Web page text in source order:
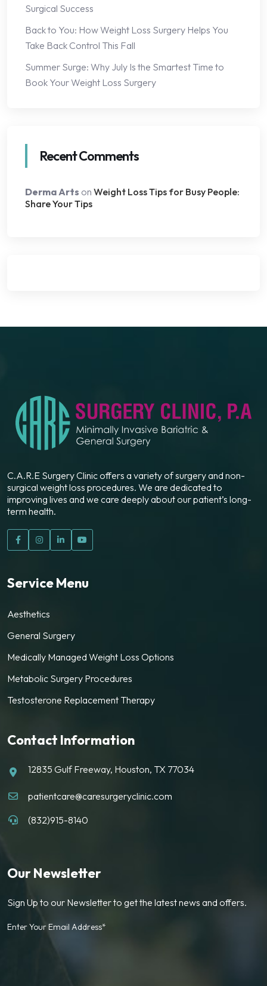
Surgical Success
Back to You: How Weight Loss Surgery Helps You
Take Back Control This Fall
Summer Surge: Why July Is the Smartest Time to
Book Your Weight Loss Surgery
Recent Comments
Derma Arts on Weight Loss Tips for Busy People:
Share Your Tips
C.A.R.E Surgery Clinic offers a variety of surgery and non-
surgical weight loss procedures. We are dedicated to
improving lives and we care deeply about our patient’s long-
term health.
Service Menu
Aesthetics
General Surgery
Medically Managed Weight Loss Options
Metabolic Surgery Procedures
Testosterone Replacement Therapy
Contact Information
12835 Gulf Freeway, Houston, TX 77034
patientcare@caresurgeryclinic.com
(832)915-8140
Our Newsletter
Sign Up to our Newsletter to get the latest news and offers.
Enter Your Email Address*